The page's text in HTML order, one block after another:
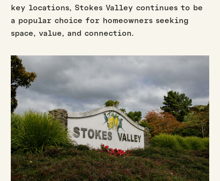
key locations, Stokes Valley continues to be
a popular choice for homeowners seeking
space, value, and connection.